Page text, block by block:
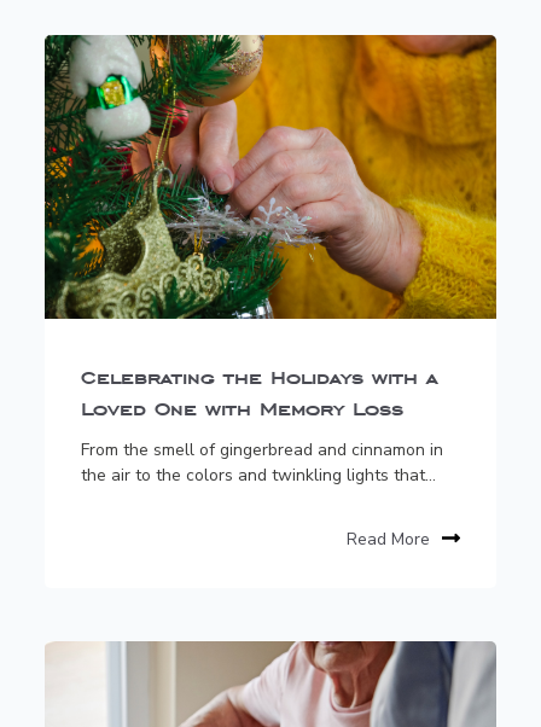
Celebrating the Holidays with a
Loved One with Memory Loss
From the smell of gingerbread and cinnamon in
the air to the colors and twinkling lights that...
Read More